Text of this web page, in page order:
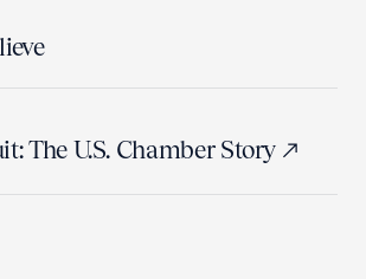
The U.S. Chamber Story